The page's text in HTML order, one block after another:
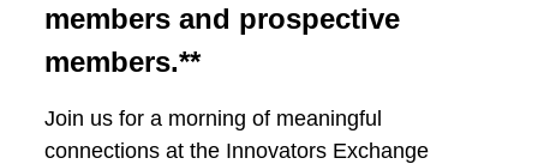
members and prospective
members.**
Join us for a morning of meaningful
connections at the Innovators Exchange